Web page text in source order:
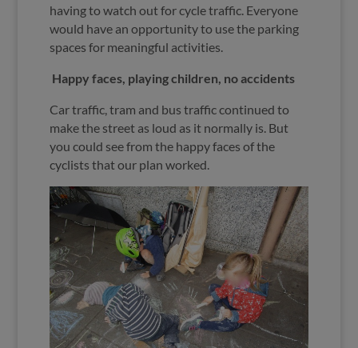
having to watch out for cycle traffic. Everyone
would have an opportunity to use the parking
spaces for meaningful activities.
Happy faces, playing children, no accidents
Car traffic, tram and bus traffic continued to
make the street as loud as it normally is. But
you could see from the happy faces of the
cyclists that our plan worked.